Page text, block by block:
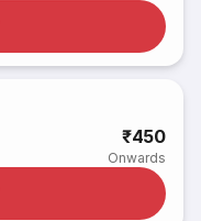
₹450
Onwards